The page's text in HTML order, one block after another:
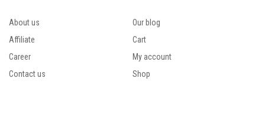
About us
Affiliate
Career
Contact us
Our blog
Cart
My account
Shop